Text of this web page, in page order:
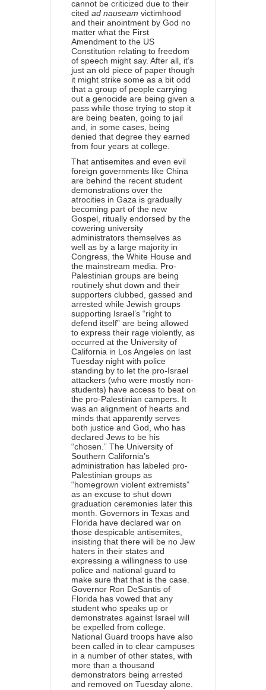
cannot be criticized due to their
cited ad nauseam victimhood
and their anointment by God no
matter what the First
Amendment to the US
Constitution relating to freedom
of speech might say. After all, it’s
just an old piece of paper though
it might strike some as a bit odd
that a group of people carrying
out a genocide are being given a
pass while those trying to stop it
are being beaten, going to jail
and, in some cases, being
denied that degree they earned
from four years at college.
That antisemites and even evil
foreign governments like China
are behind the recent student
demonstrations over the
atrocities in Gaza is gradually
becoming part of the new
Gospel, ritually endorsed by the
cowering university
administrators themselves as
well as by a large majority in
Congress, the White House and
the mainstream media. Pro-
Palestinian groups are being
routinely shut down and their
supporters clubbed, gassed and
arrested while Jewish groups
supporting Israel’s “right to
defend itself” are being allowed
to express their rage violently, as
occurred at the University of
California in Los Angeles on last
Tuesday night with police
standing by to let the pro-Israel
attackers (who were mostly non-
students) have access to beat on
the pro-Palestinian campers. It
was an alignment of hearts and
minds that apparently serves
both justice and God, who has
declared Jews to be his
“chosen.” The University of
Southern California’s
administration has labeled pro-
Palestinian groups as
“homegrown violent extremists”
as an excuse to shut down
graduation ceremonies later this
month. Governors in Texas and
Florida have declared war on
those despicable antisemites,
insisting that there will be no Jew
haters in their states and
expressing a willingness to use
police and national guard to
make sure that that is the case.
Governor Ron DeSantis of
Florida has vowed that any
student who speaks up or
demonstrates against Israel will
be expelled from college.
National Guard troops have also
been called in to clear campuses
in a number of other states, with
more than a thousand
demonstrators being arrested
and removed on Tuesday alone.